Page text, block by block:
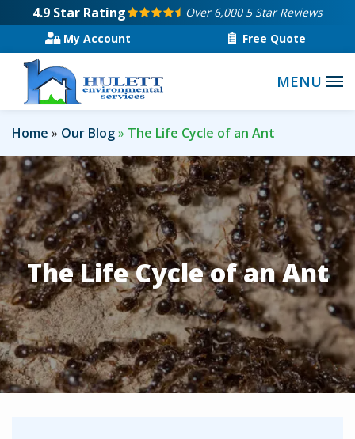
main
content
4.9 Star Rating
Over 6,000 5 Star Reviews
My Account
Free Quote
Home Our Blog The Life Cycle of an Ant
The Life Cycle of an Ant